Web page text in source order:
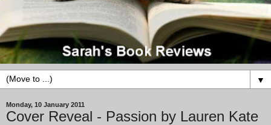
▼
Monday, 10 January 2011
Cover Reveal - Passion by Lauren Kate